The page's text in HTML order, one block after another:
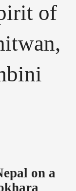
of
on a